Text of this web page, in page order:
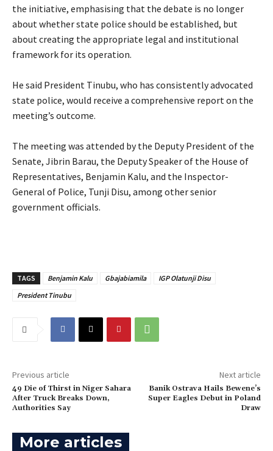
the initiative, emphasising that the debate is no longer
about whether state police should be established, but
about creating the appropriate legal and institutional
framework for its operation.
‎He said President Tinubu, who has consistently advocated
state police, would receive a comprehensive report on the
meeting’s outcome.
‎The meeting was attended by the Deputy President of the
Senate, Jibrin Barau, the Deputy Speaker of the House of
Representatives, Benjamin Kalu, and the Inspector-
General of Police, Tunji Disu, among other senior
government officials.
TAGS Benjamin Kalu Gbajabiamila
IGP Olatunji Disu
President Tinubu
Previous article
49 Die of Thirst in Niger Sahara
After Truck Breaks Down,
Authorities Say
Next article
Banik Ostrava Hails Bewene’s
Super Eagles Debut in Poland
Draw
More articles